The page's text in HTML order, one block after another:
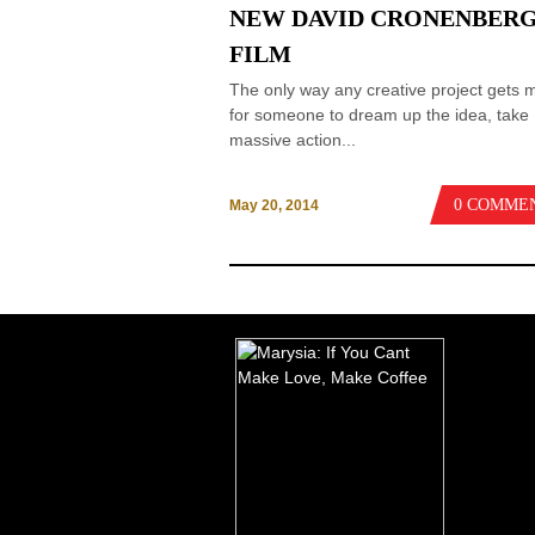
NEW DAVID
FILM
The only way any creative project gets
for someone to dream up the idea, take
massive action...
May 20, 2014 0